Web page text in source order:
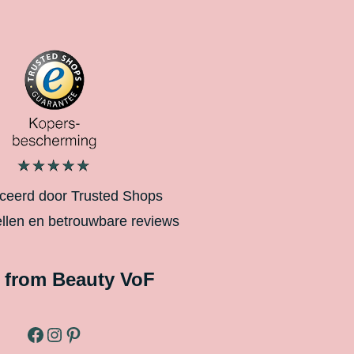
door Trusted Shops
en betrouwbare reviews
Beauty VoF